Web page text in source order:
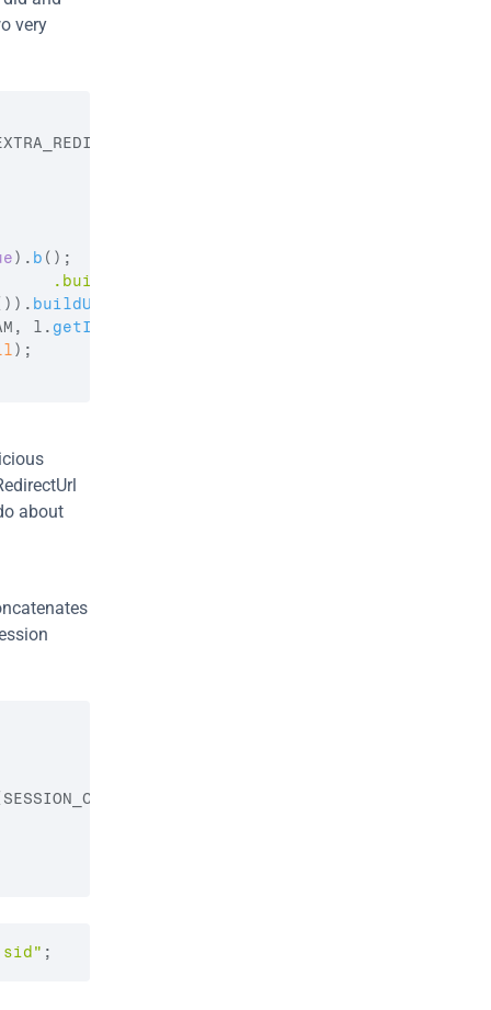
very
) . b ( ) ;
.build()"
) ) . buildUpon
, l . getInstance
) ;
about
SESSION_COOKIE_NAME
;